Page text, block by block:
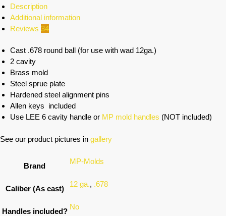
Description
Additional information
Reviews 34
Cast .678 round ball (for use with wad 12ga.)
2 cavity
Brass mold
Steel sprue plate
Hardened steel alignment pins
Allen keys included
Use LEE 6 cavity handle or MP mold handles (NOT included)
See our product pictures in gallery
Brand
MP-Molds
Caliber (As cast)
12 ga., .678
Handles included?
No